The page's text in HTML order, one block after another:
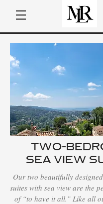
TWO-
SEA VIEW
Our two beautifully
suites with sea view are the
of “to have it all.” Like all